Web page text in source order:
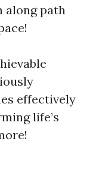
along path
effectively
life’s